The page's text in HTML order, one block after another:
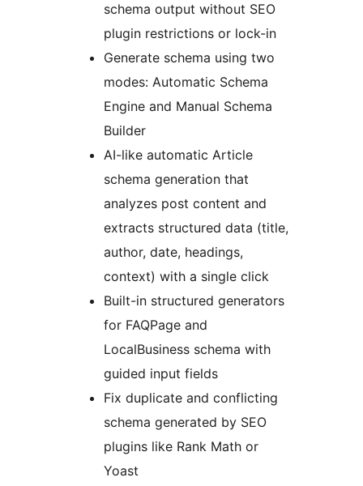
schema output without SEO
plugin restrictions or lock-in
Generate schema using two
modes: Automatic Schema
Engine and Manual Schema
Builder
AI-like automatic Article
schema generation that
analyzes post content and
extracts structured data (title,
author, date, headings,
context) with a single click
Built-in structured generators
for FAQPage and
LocalBusiness schema with
guided input fields
Fix duplicate and conflicting
schema generated by SEO
plugins like Rank Math or
Yoast